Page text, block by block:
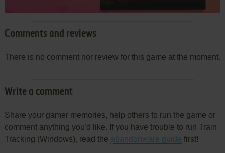
Comments and reviews
There is no comment nor review for this game at the moment.
Write a comment
Share your gamer memories, help others to run the game or
comment anything you'd like. If you have trouble to run Train
Tracking (Windows), read the abandonware guide first!